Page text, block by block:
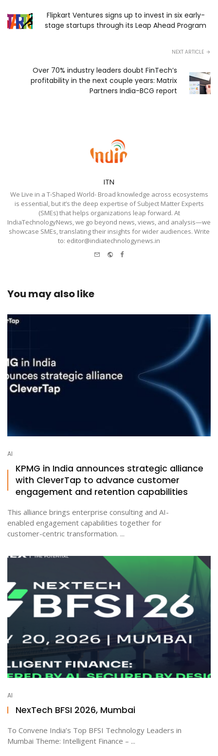
Flipkart Ventures signs up to invest in six early-
stage startups through its Leap Ahead Program
NEXT ARTICLE
Over 70% industry leaders doubt FinTech’s
profitability in the next couple years: Matrix
Partners India-BCG report
ITN
We Live in a T-Shaped World- Broad knowledge across ecosystems
is essential, but it’s the deep expertise of Subject Matter Experts
(SMEs) that helps organizations leap forward. At
IndiaTechnologyNews, we go beyond news, views, and analysis—we
showcase SMEs, translating their insights for wider audiences. Write
to: editor@indiatechnologynews.in
Website
Facebook
You may also like
AI
KPMG in India announces strategic alliance
with CleverTap to advance customer
engagement and retention capabilities
This alliance brings enterprise consulting and AI-
enabled engagement capabilities together for
customer-centric transformation. ...
AI
NexTech BFSI 2026, Mumbai
To Convene India’s Top BFSI Technology Leaders in
Mumbai Theme: Intelligent Finance – ...